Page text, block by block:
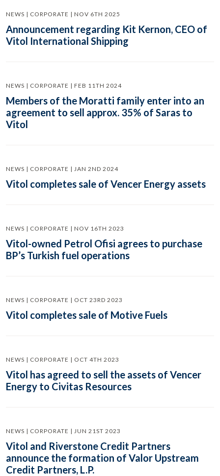
NEWS | CORPORATE | NOV 6TH 2025
Announcement regarding Kit Kernon, CEO of
Vitol International Shipping
NEWS | CORPORATE | FEB 11TH 2024
Members of the Moratti family enter into an
agreement to sell approx. 35% of Saras to
Vitol
NEWS | CORPORATE | JAN 2ND 2024
Vitol completes sale of Vencer Energy assets
NEWS | CORPORATE | NOV 16TH 2023
Vitol-owned Petrol Ofisi agrees to purchase
BP’s Turkish fuel operations
NEWS | CORPORATE | OCT 23RD 2023
Vitol completes sale of Motive Fuels
NEWS | CORPORATE | OCT 4TH 2023
Vitol has agreed to sell the assets of Vencer
Energy to Civitas Resources
NEWS | CORPORATE | JUN 21ST 2023
Vitol and Riverstone Credit Partners
announce the formation of Valor Upstream
Credit Partners, L.P.